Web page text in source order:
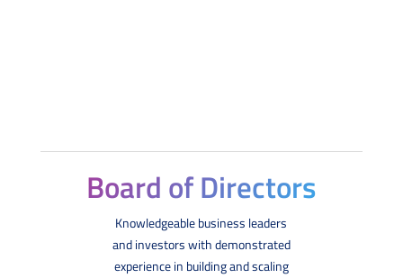
Board of Directors
Knowledgeable business leaders
and investors with demonstrated
experience in building and scaling